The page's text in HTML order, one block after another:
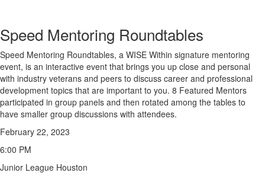
Speed Mentoring Roundtables
Speed Mentoring Roundtables, a WISE Within signature mentoring
event, is an interactive event that brings you up close and personal
with industry veterans and peers to discuss career and professional
development topics that are important to you. 8 Featured Mentors
participated in group panels and then rotated among the tables to
have smaller group discussions with attendees.
February 22, 2023
6:00 PM
Junior League Houston